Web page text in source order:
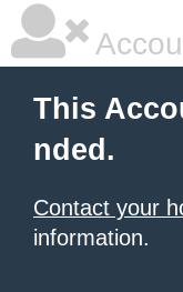
This
nded.
Contact your
information.